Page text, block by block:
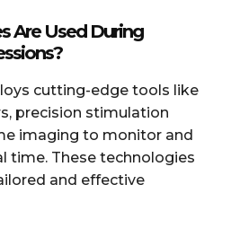
Are Used During
cutting-edge tools like
precision stimulation
imaging to monitor and
time. These technologies
and effective